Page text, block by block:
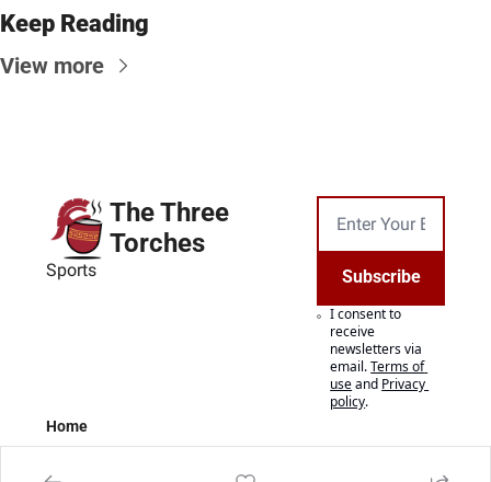
Keep Reading
View more
The Three
Torches
Sports Subscribe
I consent to
receive
newsletters via
email.Terms of
useand Privacy
policy.
Home
Authors